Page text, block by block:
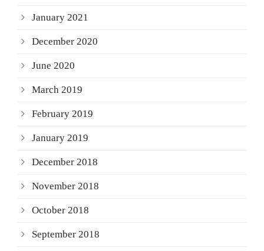
January 2021
December 2020
June 2020
March 2019
February 2019
January 2019
December 2018
November 2018
October 2018
September 2018